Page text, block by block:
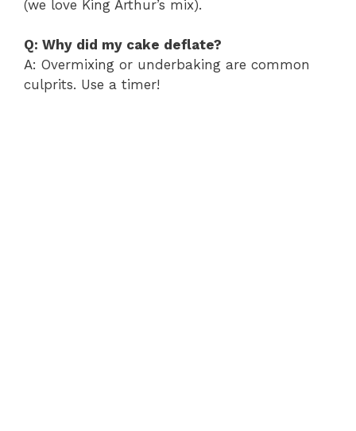
(we love King Arthur’s mix).
Q: Why did my cake deflate?
A: Overmixing or underbaking are common
culprits. Use a timer!